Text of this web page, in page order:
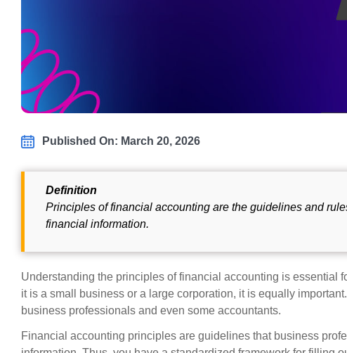
Published On: March 20, 2026
Definition
Principles of financial accounting are the guidelines and
financial information.
Understanding the principles of financial accounting is essential
it is a small business or a large corporation, it is equally
business professionals and even some accountants.
Financial accounting principles are guidelines that business